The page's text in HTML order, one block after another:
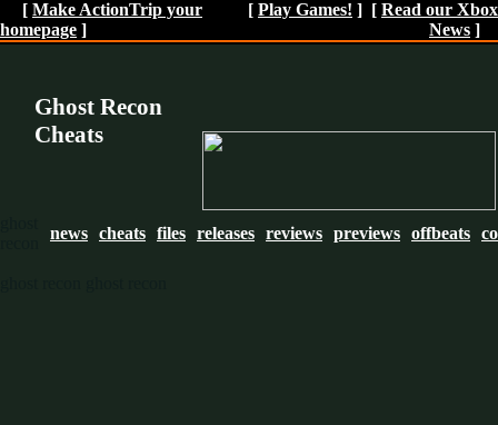
[ Make ActionTrip your
homepage ]
[ Play Games! ] [ Read our Xbox
News ]
Ghost Recon
Cheats
news cheats files releases reviews previews offbeats